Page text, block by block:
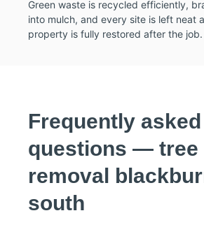
Green waste is recycled efficiently,
into mulch, and every site is left neat
property is fully restored after the job.
Frequently asked
questions — tree
removal
south